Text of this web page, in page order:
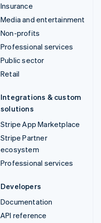
Insurance
Media and entertainment
Non-profits
Professional services
Public sector
Retail
Integrations & custom
solutions
Stripe App Marketplace
Stripe Partner
ecosystem
Professional services
Developers
Documentation
API reference